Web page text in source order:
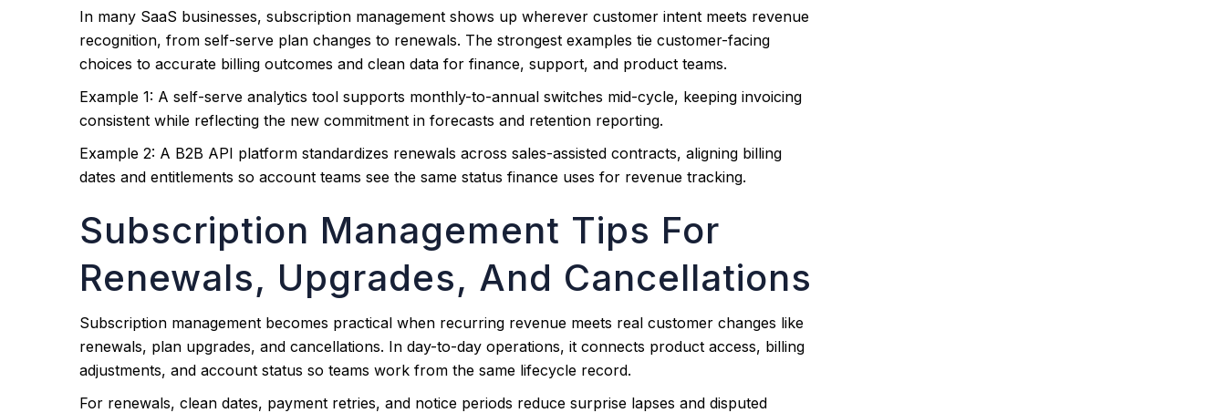
In many SaaS businesses, subscription management shows up wherever customer intent meets revenue
recognition, from self-serve plan changes to renewals. The strongest examples tie customer-facing
choices to accurate billing outcomes and clean data for finance, support, and product teams.
Example 1: A self-serve analytics tool supports monthly-to-annual switches mid-cycle, keeping invoicing
consistent while reflecting the new commitment in forecasts and retention reporting.
Example 2: A B2B API platform standardizes renewals across sales-assisted contracts, aligning billing
dates and entitlements so account teams see the same status finance uses for revenue tracking.
Subscription Management Tips For
Renewals, Upgrades, And Cancellations
Subscription management becomes practical when recurring revenue meets real customer changes like
renewals, plan upgrades, and cancellations. In day-to-day operations, it connects product access, billing
adjustments, and account status so teams work from the same lifecycle record.
For renewals, clean dates, payment retries, and notice periods reduce surprise lapses and disputed